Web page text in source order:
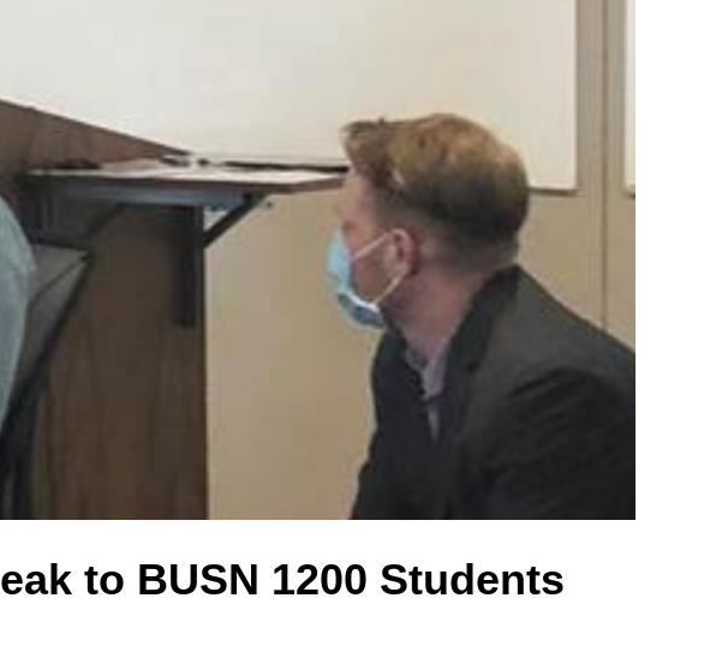
to BUSN 1200 Students